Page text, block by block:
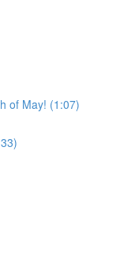
of May! (1:07)